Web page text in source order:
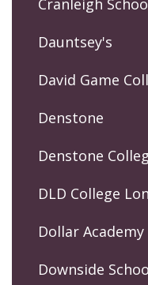
Dauntsey's
David Game
Denstone
Denstone
DLD College
Dollar Academy
Downside